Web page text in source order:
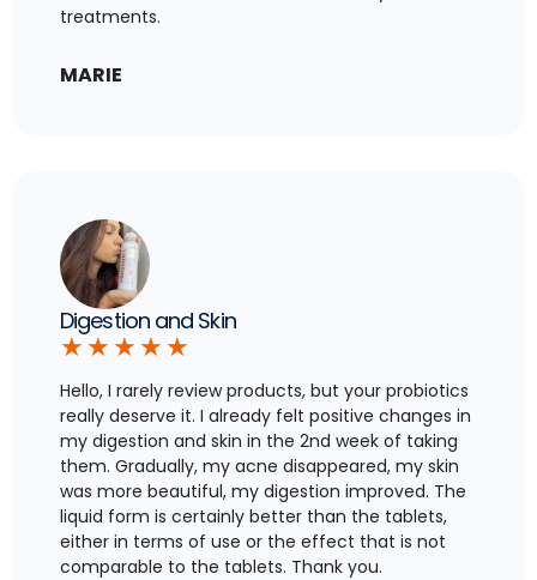
treatments.
MARIE
Digestion and Skin
★ ★ ★ ★ ★
Hello, I rarely review products, but your probiotics
really deserve it. I already felt positive changes in
my digestion and skin in the 2nd week of taking
them. Gradually, my acne disappeared, my skin
was more beautiful, my digestion improved. The
liquid form is certainly better than the tablets,
either in terms of use or the effect that is not
comparable to the tablets. Thank you.